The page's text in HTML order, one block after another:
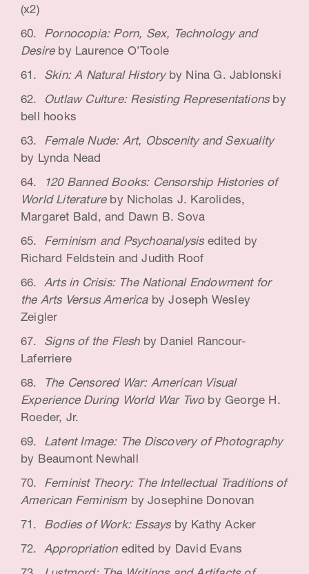
(x2)
Pornocopia: Porn, Sex, Technology and
Desire by Laurence O’Toole
Skin: A Natural History by Nina G. Jablonski
Outlaw Culture: Resisting Representationsby
bell hooks
Female Nude: Art, Obscenity and Sexuality
by Lynda Nead
120 Banned Books: Censorship Histories of
World Literature by Nicholas J. Karolides,
Margaret Bald, and Dawn B. Sova
Feminism and Psychoanalysis edited by
Richard Feldstein and Judith Roof
Arts in Crisis: The National Endowment for
the Arts Versus America by Joseph Wesley
Zeigler
Signs of the Flesh by Daniel Rancour-
Laferriere
The Censored War: American Visual
Experience During World War Two by George H.
Roeder, Jr.
Latent Image: The Discovery of Photography
by Beaumont Newhall
Feminist Theory: The Intellectual Traditions of
American Feminism by Josephine Donovan
Bodies of Work: Essays by Kathy Acker
Appropriation edited by David Evans